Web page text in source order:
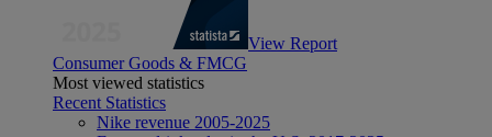
View Report
Consumer Goods & FMCG
Most viewed statistics
Recent Statistics
Nike revenue 2005-2025